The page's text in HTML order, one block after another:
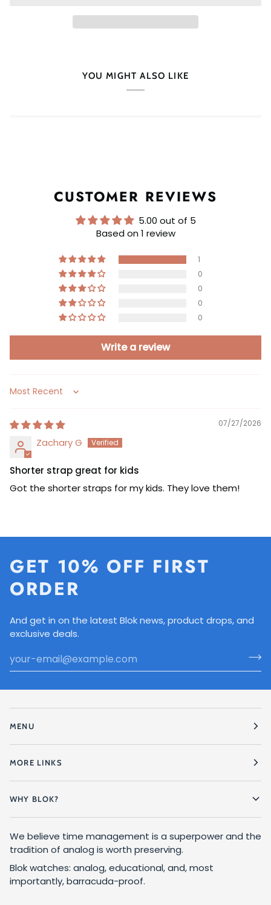
YOU MIGHT ALSO LIKE
CUSTOMER REVIEWS
5.00 out of 5
Based on 1 review
1
0
0
0
0
Write a review
Sort by
07/27/2026
Zachary G
Shorter strap great for kids
Got the shorter straps for my kids. They love them!
GET 10% OFF FIRST
ORDER
And get in on the latest Blok news, product drops, and
exclusive deals.
MENU
MORE LINKS
WHY BLOK?
We believe time management is a superpower and the
tradition of analog is worth preserving.
Blok watches: analog, educational, and, most
importantly, barracuda-proof.